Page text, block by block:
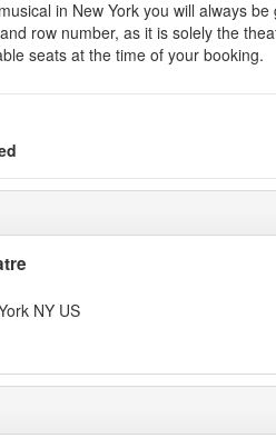
in New York you will always
row number, as it is solely the
seats at the time of your booking.
NY US